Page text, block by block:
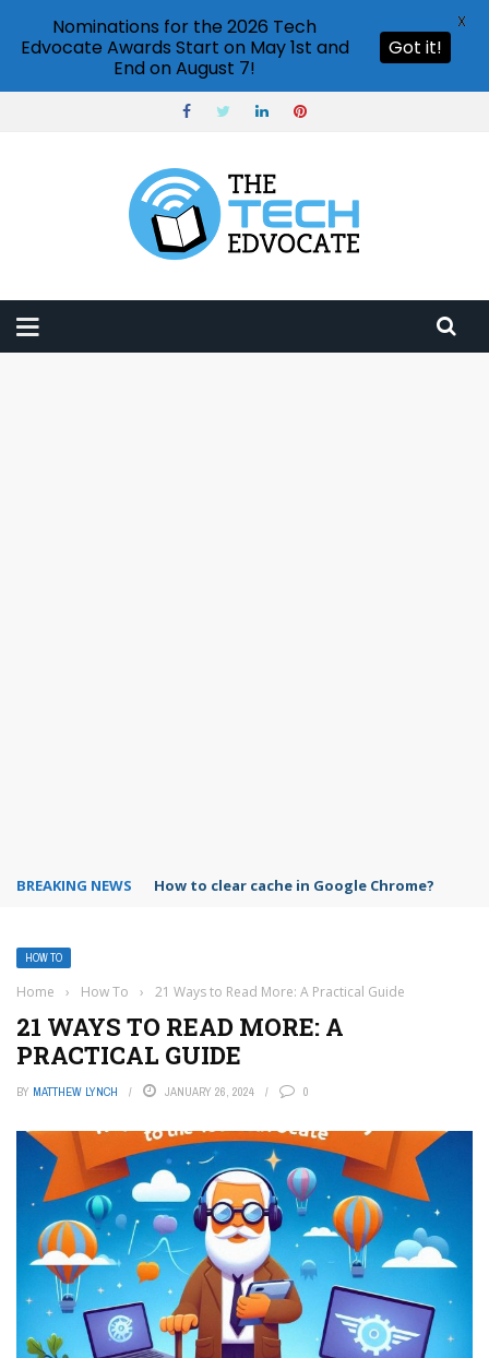
BREAKING NEWS PowerPoint design ideas feature
HOW TO
Home › How To › 21 Ways to Read More: A Practical Guide
21 WAYS TO READ MORE: A
PRACTICAL GUIDE
BY MATTHEW LYNCH JANUARY 26, 2024 0
Nominations for the 2026 Tech
Edvocate Awards Start on May 1st and
End on August 7!
Got it!
X